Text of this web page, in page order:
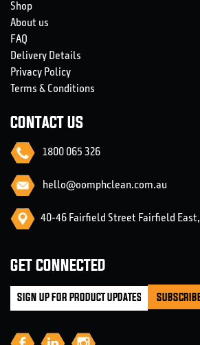
Shop
About us
FAQ
Delivery Details
Privacy Policy
Terms & Conditions
CONTACT US
1800 065 326
hello@oomphclean.com.au
40-46 Fairfield Street Fairfield East,
GET CONNECTED